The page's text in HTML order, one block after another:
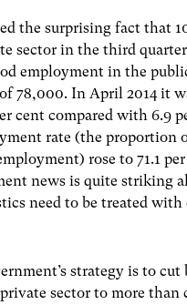
the surprising fact that
sector in the third
employment in the
78,000. In April 2014 it
cent compared with 6.9
rate (the proportion
rose to 71.1
news is quite striking
need to be treated
strategy is to
sector to more